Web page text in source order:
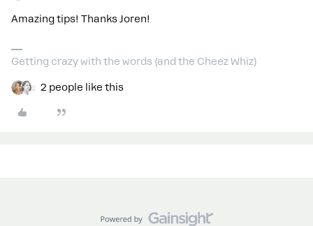
Amazing tips! Thanks Joren!
Getting crazy with the words (and the Cheez Whiz)
2 people like this